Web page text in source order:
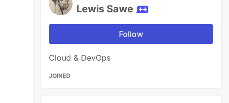
Lewis Sawe
Follow
Cloud & DevOps
JOINED